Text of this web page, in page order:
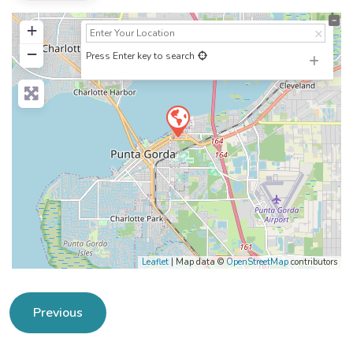
+
−
Press Enter key to search
Leaflet | Map data © OpenStreetMapcontributors
Previous